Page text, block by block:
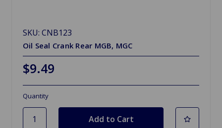
SKU: CNB123
Oil Seal Crank Rear MGB, MGC
$9.49
Quantity